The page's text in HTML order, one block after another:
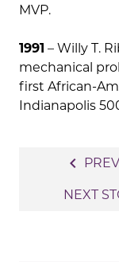
MVP.
1991 – Willy T.
mechanical
first African-
Indianapolis
navigate_before
NEXT